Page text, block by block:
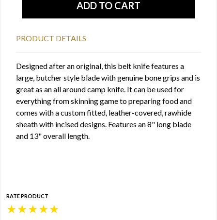
PRODUCT DETAILS
Designed after an original, this belt knife features a
large, butcher style blade with genuine bone grips and is
great as an all around camp knife. It can be used for
everything from skinning game to preparing food and
comes with a custom fitted, leather-covered, rawhide
sheath with incised designs. Features an 8" long blade
and 13" overall length.
RATE PRODUCT
★
★
★
★
★